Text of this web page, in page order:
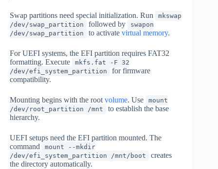
Swap partitions need special initialization. Run
mkswap
/dev/swap_partition
followed by
swapon
/dev/swap_partition
to activate virtual memory.
For UEFI systems, the EFI partition requires FAT32
formatting. Execute
mkfs.fat -F 32
/dev/efi_system_partition
for firmware
compatibility.
Mounting begins with the rootvolume. Use
mount
/dev/root_partition /mnt
to establish the base
hierarchy.
UEFI setups need the EFI partition mounted. The
command
mount --mkdir
/dev/efi_system_partition /mnt/boot
creates
the directory automatically.